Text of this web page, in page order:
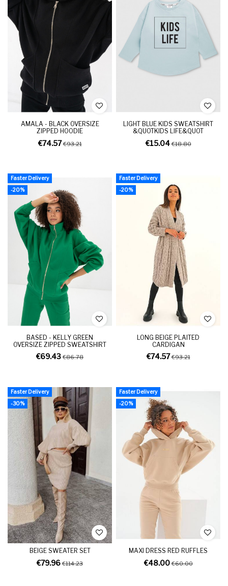
AMALA - BLACK OVERSIZE
ZIPPED HOODIE
€74.57€93.21
LIGHT BLUE KIDS SWEATSHIRT
&QUOTKIDS LIFE&QUOT
€15.04€18.80
Faster Delivery
-20%
BASED - KELLY GREEN
OVERSIZE ZIPPED SWEATSHIRT
€69.43 €86.78
Faster Delivery
-20%
LONG BEIGE PLAITED
CARDIGAN
€74.57€93.21
Faster Delivery
-30%
BEIGE SWEATER SET
€79.96 €114.23
Faster Delivery
-20%
MAXI DRESS RED RUFFLES
€48.00€60.00